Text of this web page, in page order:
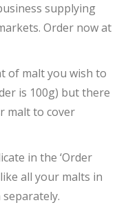
supplying
Order now at
of malt you wish to
is 100g) but there
malt to cover
in the ‘Order
all your malts in